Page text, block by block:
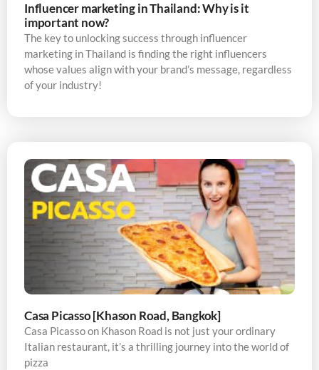
Influencer marketing in Thailand: Why is it
important now?
The key to unlocking success through influencer
marketing in Thailand is finding the right influencers
whose values align with your brand’s message, regardless
of your industry!
Casa Picasso [Khason Road, Bangkok]
Casa Picasso on Khason Road is not just your ordinary
Italian restaurant, it’s a thrilling journey into the world of
pizza